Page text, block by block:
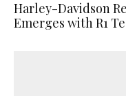
Harley-Davidson
Emerges with R1